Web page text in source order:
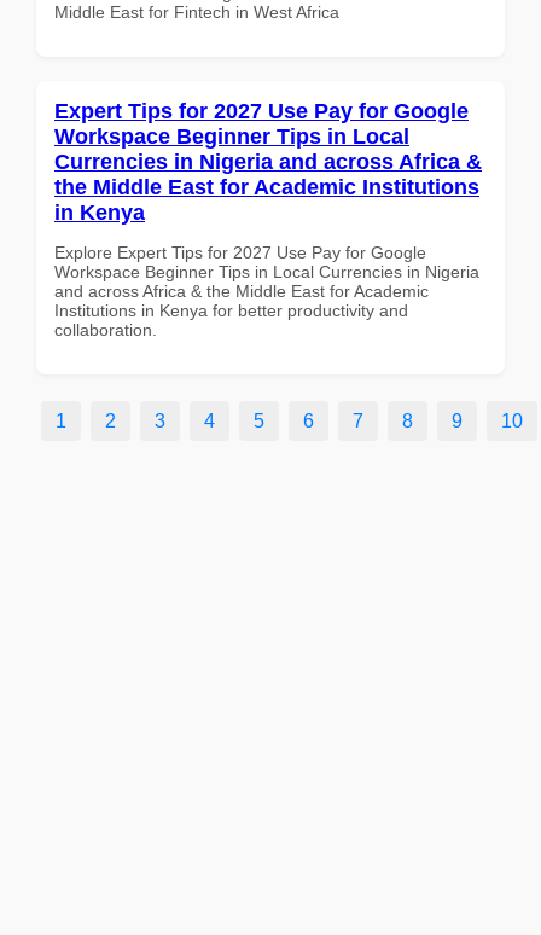
Middle East for Fintech in West Africa
Expert Tips for 2027 Use Pay for Google
Workspace Beginner Tips in Local
Currencies in Nigeria and across Africa &
the Middle East for Academic Institutions
in Kenya
Explore Expert Tips for 2027 Use Pay for Google
Workspace Beginner Tips in Local Currencies in Nigeria
and across Africa & the Middle East for Academic
Institutions in Kenya for better productivity and
collaboration.
1 2 3 4 5 6 7 8 9 10